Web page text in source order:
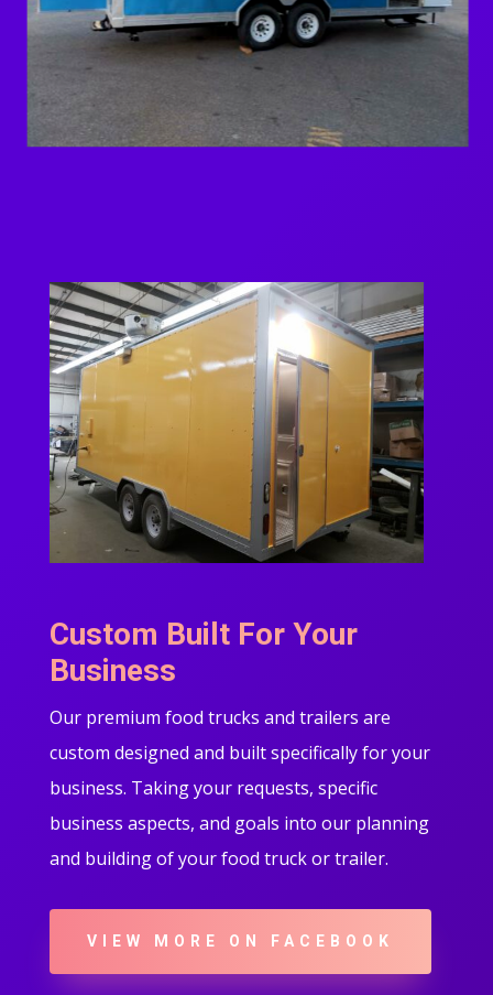
Custom Built For Your
Business
Our premium food trucks and trailers are
custom designed and built specifically for your
business. Taking your requests, specific
business aspects, and goals into our planning
and building of your food truck or trailer.
VIEW MORE ON FACEBOOK